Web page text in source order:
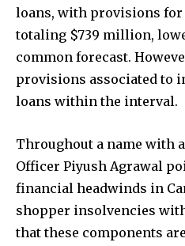
loans, with provisions for
totaling $739 million,
common forecast.
provisions associated to
loans within the interval.
Throughout a name with
Officer Piyush Agrawal
financial headwinds in
shopper insolvencies
that these components